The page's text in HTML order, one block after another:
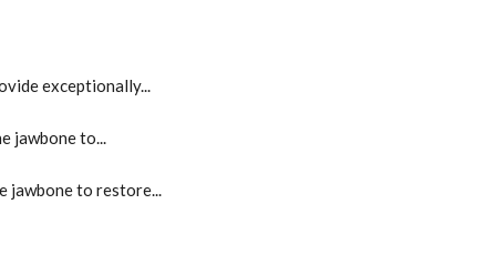
exceptionally...
jawbone to...
jawbone to restore...